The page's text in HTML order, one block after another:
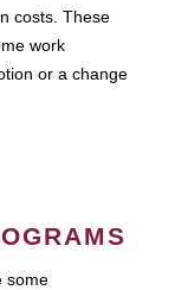
costs. These
work
or a change
some